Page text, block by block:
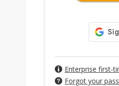
Enterprise first-
Forgot your